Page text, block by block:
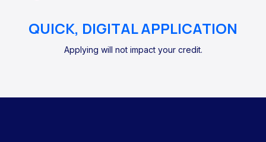
QUICK, DIGITAL APPLICATION
Applying will not impact your credit.